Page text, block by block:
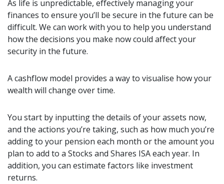
As life is unpredictable, effectively managing your
finances to ensure you’ll be secure in the future can be
difficult. We can work with you to help you understand
how the decisions you make now could affect your
security in the future.
A cashflow model provides a way to visualise how your
wealth will change over time.
You start by inputting the details of your assets now,
and the actions you’re taking, such as how much you’re
adding to your pension each month or the amount you
plan to add to a Stocks and Shares ISA each year. In
addition, you can estimate factors like investment
returns.